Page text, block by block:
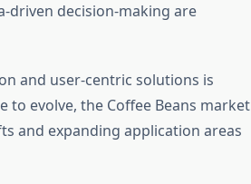
driven decision-making are
and user-centric solutions is
evolve, the Coffee Beans market
and expanding application areas